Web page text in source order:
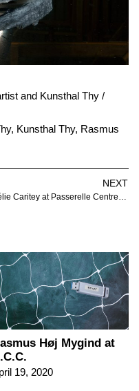
and Kunsthal Thy /
, Kunsthal Thy, Rasmus
NEXT
Amélie Caritey at Passerelle Centre d’art contemporain
Høj Mygind at
19, 2020